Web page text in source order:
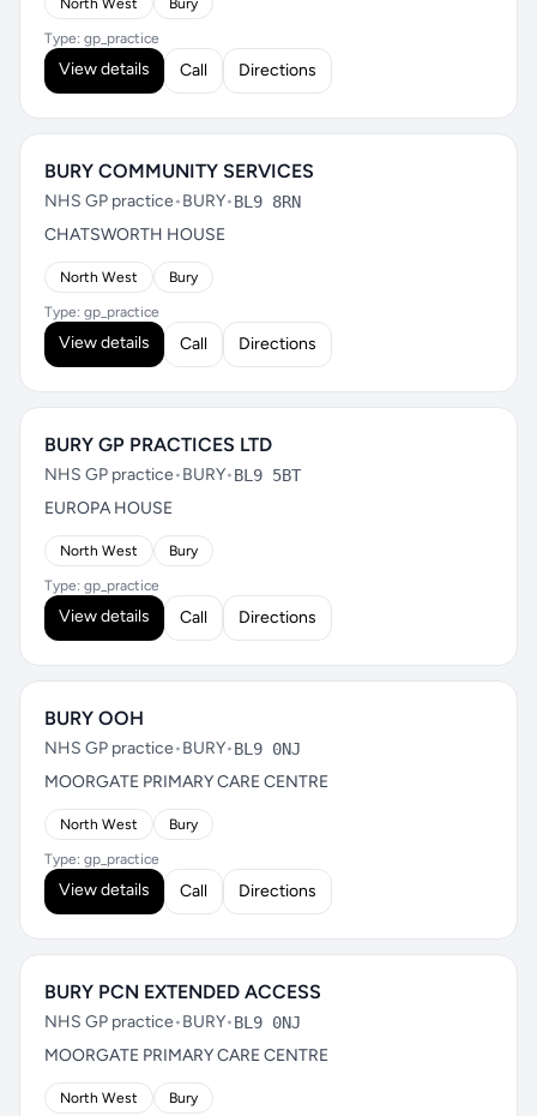
North West Bury
Type: gp_practice
View details Call Directions
BURY COMMUNITY SERVICES
NHS GP practice•BURY•BL9 8RN
CHATSWORTH HOUSE
North West Bury
Type: gp_practice
View details Call Directions
BURY GP PRACTICES LTD
NHS GP practice•BURY•BL9 5BT
EUROPA HOUSE
North West Bury
Type: gp_practice
View details Call Directions
BURY OOH
NHS GP practice•BURY•BL9 0NJ
MOORGATE PRIMARY CARE CENTRE
North West Bury
Type: gp_practice
View details Call Directions
BURY PCN EXTENDED ACCESS
NHS GP practice•BURY•BL9 0NJ
MOORGATE PRIMARY CARE CENTRE
North West Bury